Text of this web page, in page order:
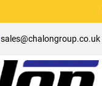
sales@chalongroup.co.uk